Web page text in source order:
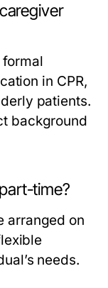
in CPR,
patients.
background
time?
arranged on
needs.